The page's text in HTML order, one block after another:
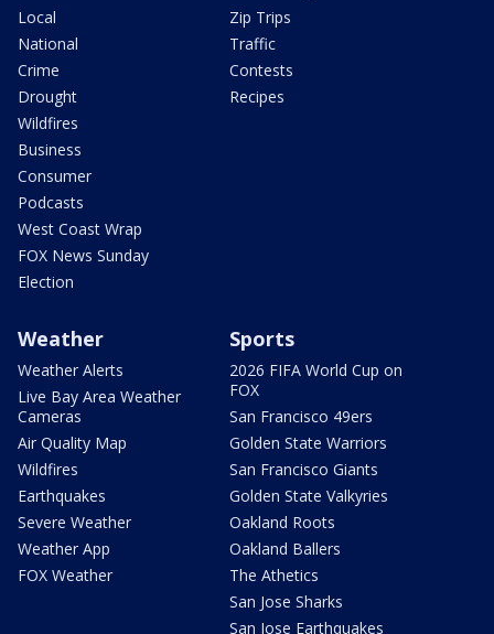
Local
National
Crime
Drought
Wildfires
Business
Consumer
Podcasts
West Coast Wrap
FOX News Sunday
Election
Zip Trips
Traffic
Contests
Recipes
Weather
Weather Alerts
Live Bay Area Weather
Cameras
Air Quality Map
Wildfires
Earthquakes
Severe Weather
Weather App
FOX Weather
Sports
2026 FIFA World Cup on
FOX
San Francisco 49ers
Golden State Warriors
San Francisco Giants
Golden State Valkyries
Oakland Roots
Oakland Ballers
The Athetics
San Jose Sharks
San Jose Earthquakes